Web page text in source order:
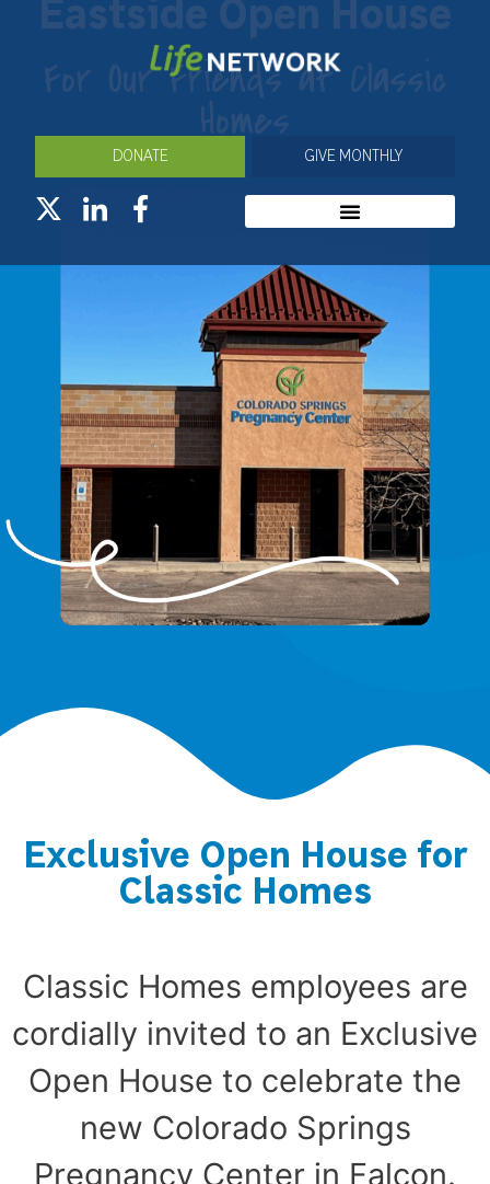
DONATE GIVE MONTHLY
Eastside Open House
For Our Friends at Classic
Homes
Exclusive Open House for
Classic Homes
Classic Homes employees are
cordially invited to an Exclusive
Open House to celebrate the
new Colorado Springs
Pregnancy Center in Falcon.